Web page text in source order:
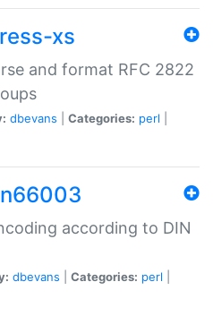
xs
and format RFC 2822
dbevans Categories: perl
according to DIN
dbevans Categories: perl